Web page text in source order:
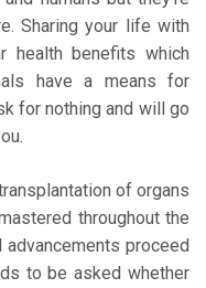
Sharing your life with
health benefits which
have a means for
for nothing and will go
of organs
throughout the
proceed
to be asked whether